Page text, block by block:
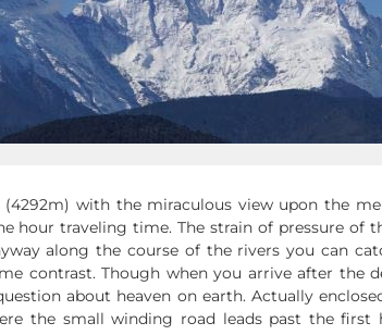
with the miraculous view upon the
hour traveling time. The strain of pressure
along the course of the rivers you can
contrast. Though when you arrive after
about heaven on earth. Actually
the small winding road leads past the